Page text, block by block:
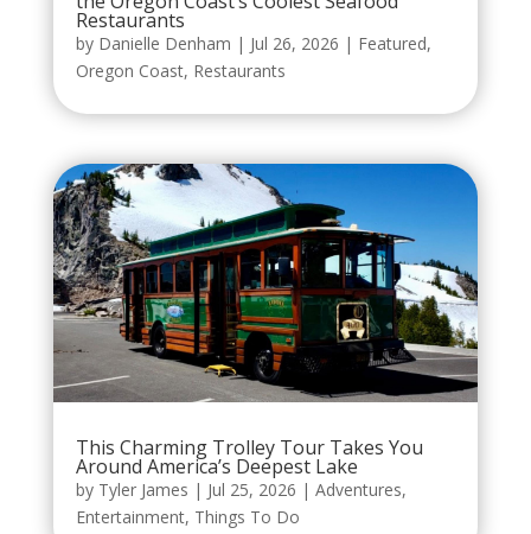
Restaurants
by Danielle Denham | Jul 26, 2026 | Featured,
Oregon Coast, Restaurants
This Charming Trolley Tour Takes You
Around America’s Deepest Lake
by Tyler James | Jul 25, 2026 | Adventures,
Entertainment, Things To Do